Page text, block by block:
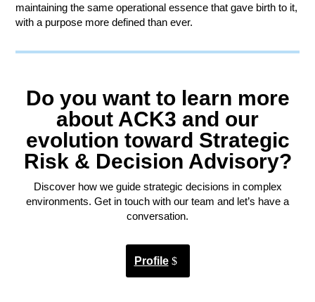
maintaining the same operational essence that gave birth to it,
with a purpose more defined than ever.
Do you want to learn more
about ACK3 and our
evolution toward Strategic
Risk & Decision Advisory?
Discover how we guide strategic decisions in complex
environments. Get in touch with our team and let’s have a
conversation.
Profile